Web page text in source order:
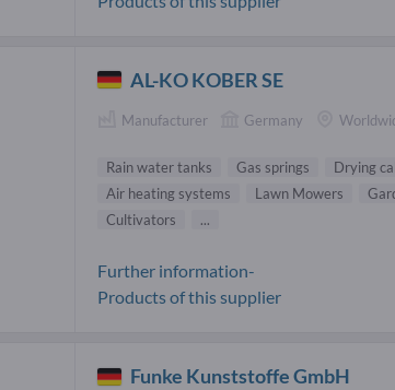
AL-KO KOBER SE
Manufacturer Germany
Rain water tanks Gas springs Drying
Air heating systems
Lawn Mowers
Cultivators
...
Further information-
Products of this supplier
Funke Kunststoffe GmbH